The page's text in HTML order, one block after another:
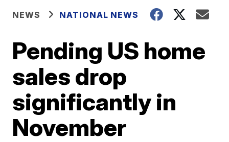
NEWS NATIONAL NEWS
Pending US home
sales drop
significantly in
November